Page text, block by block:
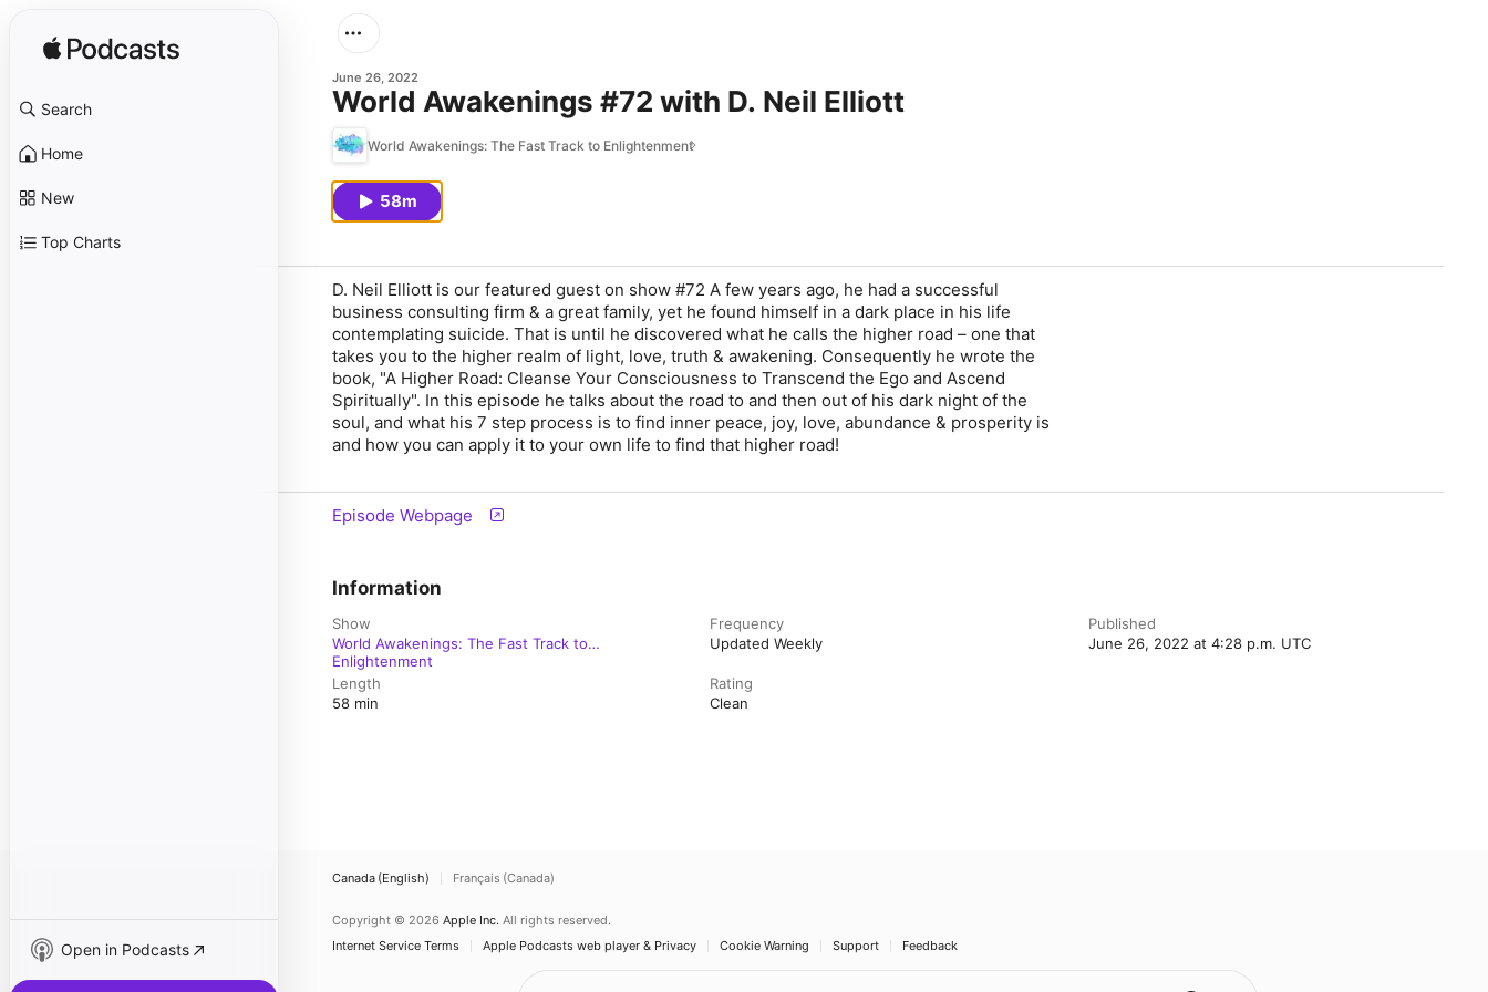
Search
Home
New
Top Charts
Open in Podcasts
June 26, 2022
World Awakenings #72 with D. Neil Elliott
World Awakenings: The Fast Track to Enlightenment
58m
D. Neil Elliott is our featured guest on show #72 A few years ago, he had a successful
business consulting firm & a great family, yet he found himself in a dark place in his life
contemplating suicide. That is until he discovered what he calls the higher road – one that
takes you to the higher realm of light, love, truth & awakening. Consequently he wrote the
book, "A Higher Road: Cleanse Your Consciousness to Transcend the Ego and Ascend
Spiritually". In this episode he talks about the road to and then out of his dark night of the
soul, and what his 7 step process is to find inner peace, joy, love, abundance & prosperity is
and how you can apply it to your own life to find that higher road!
Episode Webpage
Information
Show
World Awakenings: The Fast Track to
Enlightenment
Frequency
Updated Weekly
Published
June 26, 2022 at 4:28 p.m. UTC
Length
58 min
Rating
Clean
Canada (English) Français (Canada)
Copyright © 2026 Apple Inc. All rights reserved.
Internet Service Terms
Apple Podcasts web player & Privacy Cookie Warning Support Feedback